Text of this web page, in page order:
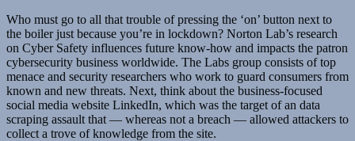
Who must go to all that trouble of pressing the ‘on’ button next to
the boiler just because you’re in lockdown? Norton Lab’s research
on Cyber Safety influences future know-how and impacts the patron
cybersecurity business worldwide. The Labs group consists of top
menace and security researchers who work to guard consumers from
known and new threats. Next, think about the business-focused
social media website LinkedIn, which was the target of an data
scraping assault that — whereas not a breach — allowed attackers to
collect a trove of knowledge from the site.